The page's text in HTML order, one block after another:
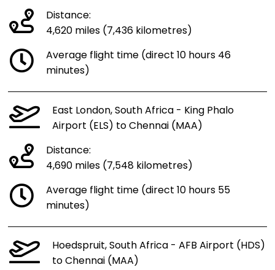
Distance:
4,620 miles (7,436 kilometres)
Average flight time (direct 10 hours 46
minutes)
East London, South Africa - King Phalo
Airport (ELS) to Chennai (MAA)
Distance:
4,690 miles (7,548 kilometres)
Average flight time (direct 10 hours 55
minutes)
Hoedspruit, South Africa - AFB Airport (HDS)
to Chennai (MAA)